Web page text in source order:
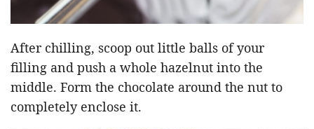
After chilling, scoop out little balls of your
filling and push a whole hazelnut into the
middle. Form the chocolate around the nut to
completely enclose it.